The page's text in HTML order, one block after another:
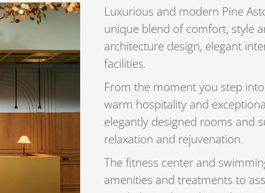
Luxurious and modern Pine
unique blend of comfort, style
architecture design, elegant
facilities.
From the moment you step
warm hospitality and
elegantly designed rooms and
relaxation and rejuvenation.
The fitness center and
amenities and treatments to